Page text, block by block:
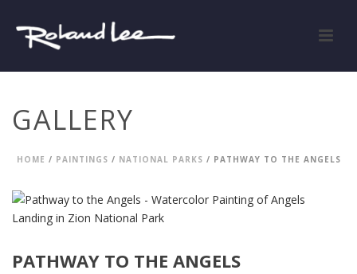
GALLERY
HOME / PAINTINGS / NATIONAL PARKS / PATHWAY TO THE ANGELS
PATHWAY TO THE ANGELS